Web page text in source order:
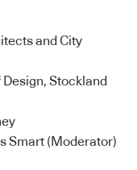
and City
Stockland
Smart (Moderator)